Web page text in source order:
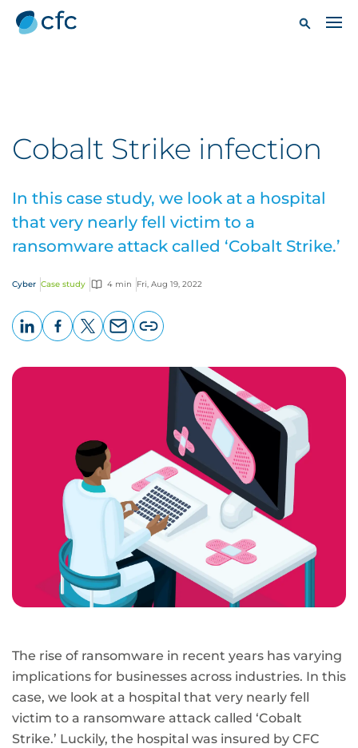
Cobalt Strike infection
In this case study, we look at a hospital
that very nearly fell victim to a
ransomware attack called ‘Cobalt Strike.’
Cyber Case study 4 min Fri, Aug 19, 2022
page
The rise of ransomware in recent years has varying
implications for businesses across industries. In this
case, we look at a hospital that very nearly fell
victim to a ransomware attack called ‘Cobalt
Strike.’ Luckily, the hospital was insured by CFC